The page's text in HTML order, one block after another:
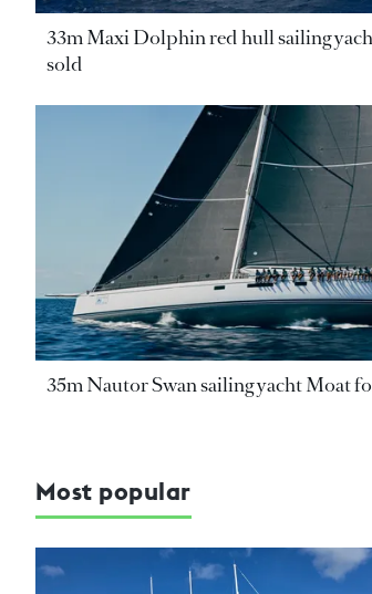
33m Maxi Dolphin red hull sailing
sold
35m Nautor Swan sailing yacht Moat
Most popular